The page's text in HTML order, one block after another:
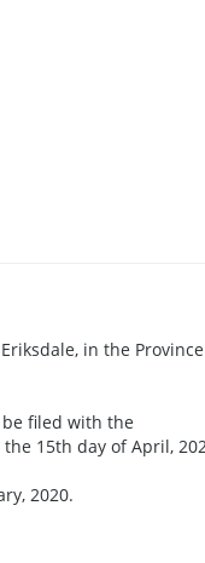
in the Province
be filed with the
15th day of April,
2020.